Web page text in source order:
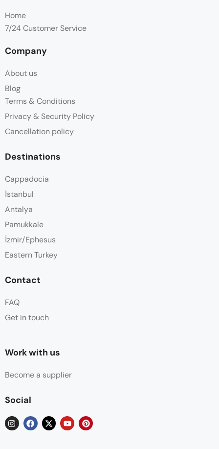
Home
7/24 Customer Service
Company
About us
Blog
Terms & Conditions
Privacy & Security Policy
Cancellation policy
Destinations
Cappadocia
İstanbul
Antalya
Pamukkale
İzmir/Ephesus
Eastern Turkey
Contact
FAQ
Get in touch
Work with us
Become a supplier
Social